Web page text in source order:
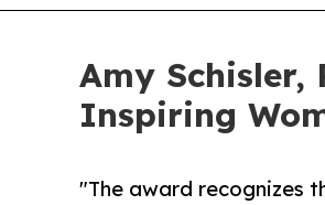
Amy Schisler,
Inspiring
"The award recognizes